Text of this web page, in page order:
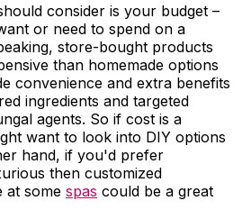
consider is your budget –
or need to spend on a
store-bought products
than homemade options
convenience and extra benefits
ingredients and targeted
agents. So if cost is a
want to look into DIY options
hand, if you'd prefer
then customized
at some spas could be a great